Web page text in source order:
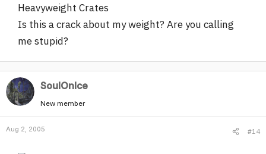
Heavyweight Crates
Is this a crack about my weight? Are you calling
me stupid?
SoulOnIce
New member
Aug 2, 2005 #14